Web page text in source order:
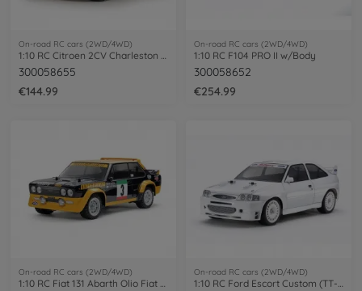
On-road RC cars (2WD/4WD)
300058655
€144.99
On-road RC cars (2WD/4WD)
1:10 RC F104 PRO II w/Body
300058652
€254.99
On-road RC cars (2WD/4WD)
1:10 RC Fiat 131 Abarth Olio Fiat MF-01X
On-road RC cars (2WD/4WD)
1:10 RC Ford Escort Custom (TT-02)